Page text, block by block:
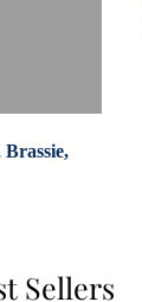
Sellers